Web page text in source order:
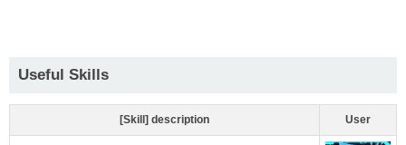
Useful Skills
[Skill] description User